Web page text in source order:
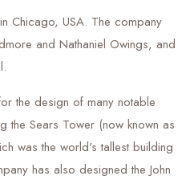
Chicago, USA. The company
and Nathaniel Owings, and
the design of many notable
the Sears Tower (now known as
was the world's tallest building
has also designed the John